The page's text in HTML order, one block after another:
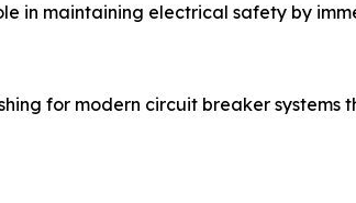
in maintaining electrical safety by
for modern circuit breaker systems